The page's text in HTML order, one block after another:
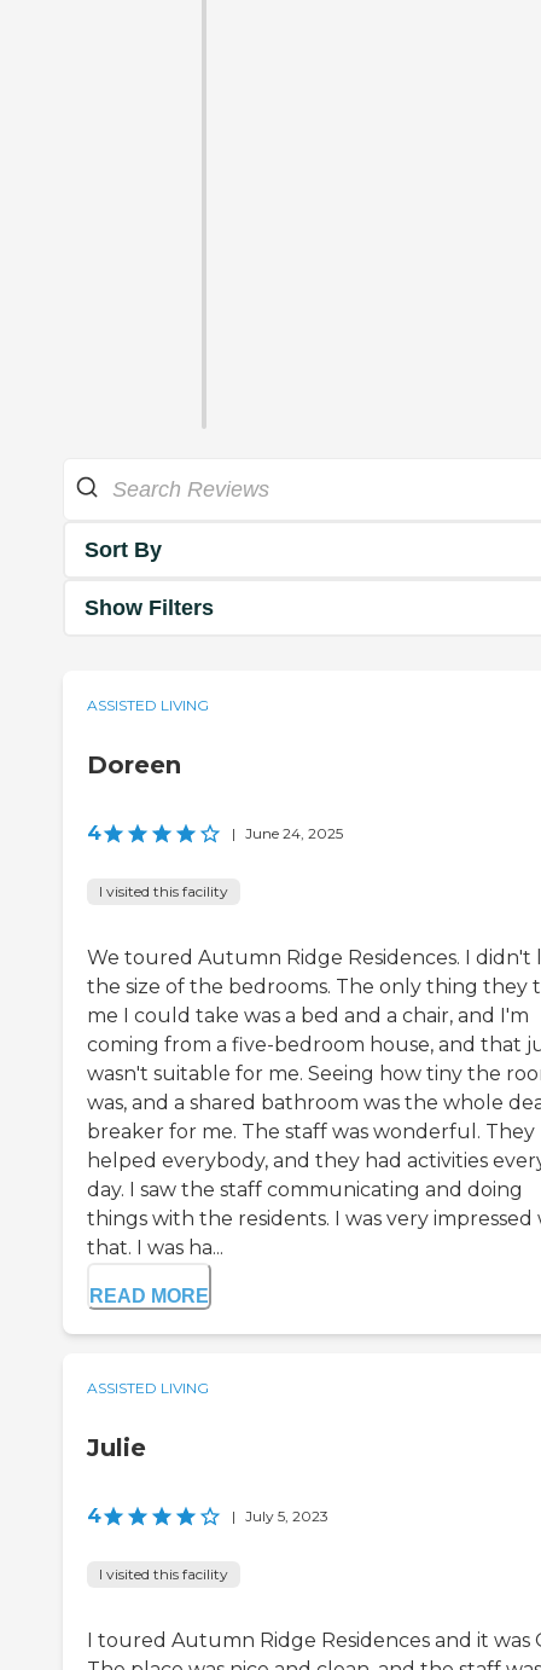
Sort By
Show Filters
ASSISTED LIVING
Doreen
4 | June 24, 2025
I visited this facility
We toured Autumn Ridge Residences. I didn't
the size of the bedrooms. The only thing they
me I could take was a bed and a chair, and I'm
coming from a five-bedroom house, and that
wasn't suitable for me. Seeing how tiny the
was, and a shared bathroom was the whole
breaker for me. The staff was wonderful. They
helped everybody, and they had activities
day. I saw the staff communicating and doing
things with the residents. I was very impressed
that. I was ha...
READ MORE
ASSISTED LIVING
Julie
4 | July 5, 2023
I visited this facility
I toured Autumn Ridge Residences and it was